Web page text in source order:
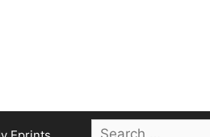
Search